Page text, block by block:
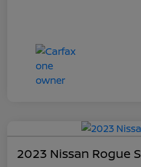
2023 Nissan Rogue S